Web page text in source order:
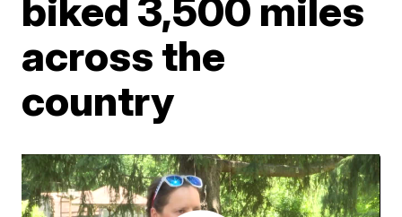
biked 3,500 miles
across the
country